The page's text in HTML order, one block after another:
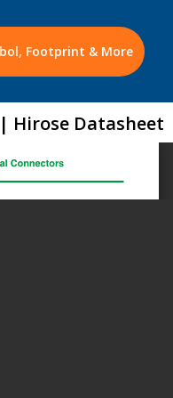
Footprint & More
| Hirose Datasheet